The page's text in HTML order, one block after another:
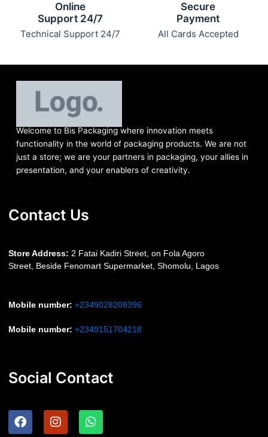
Online
Support 24/7
Technical Support 24/7
Secure
Payment
All Cards Accepted
Welcome to Bis Packaging where innovation meets
functionality in the world of packaging products. We are not
just a store; we are your partners in packaging, your allies in
presentation, and your enablers of creativity.
Contact Us
Store Address: 2 Fatai Kadiri Street, on Fola Agoro
Street, Beside FenomartSupermarket, Shomolu, Lagos
Mobile number: +2349028208396
Mobile number: +2349151704218
Social Contact
F
a
I
n
W
h